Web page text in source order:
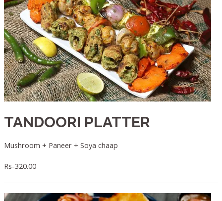
TANDOORI PLATTER
Mushroom + Paneer + Soya chaap
Rs-320.00